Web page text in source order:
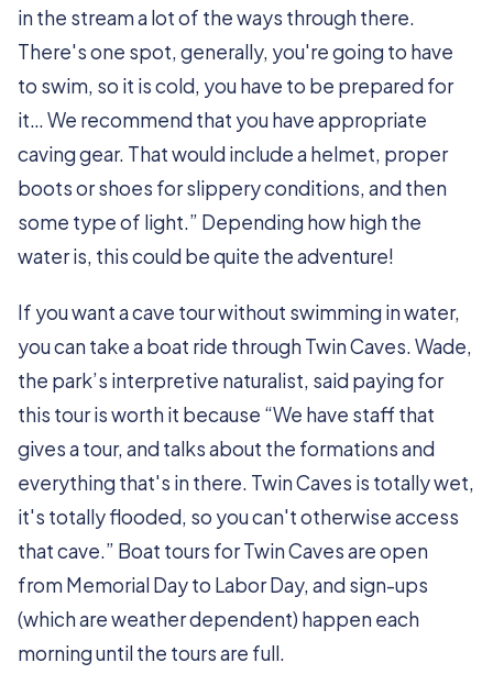
in the stream a lot of the ways through there.
There's one spot, generally, you're going to have
to swim, so it is cold, you have to be prepared for
it… We recommend that you have appropriate
caving gear. That would include a helmet, proper
boots or shoes for slippery conditions, and then
some type of light.” Depending how high the
water is, this could be quite the adventure!
If you want a cave tour without swimming in water,
you can take a boat ride through Twin Caves. Wade,
the park’s interpretive naturalist, said paying for
this tour is worth it because “We have staff that
gives a tour, and talks about the formations and
everything that's in there. Twin Caves is totally wet,
it's totally flooded, so you can't otherwise access
that cave.” Boat tours for Twin Caves are open
from Memorial Day to Labor Day, and sign-ups
(which are weather dependent) happen each
morning until the tours are full.